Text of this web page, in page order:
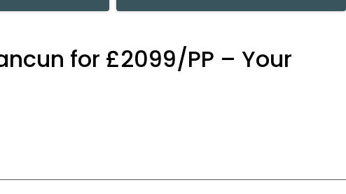
for £2099/PP – Your